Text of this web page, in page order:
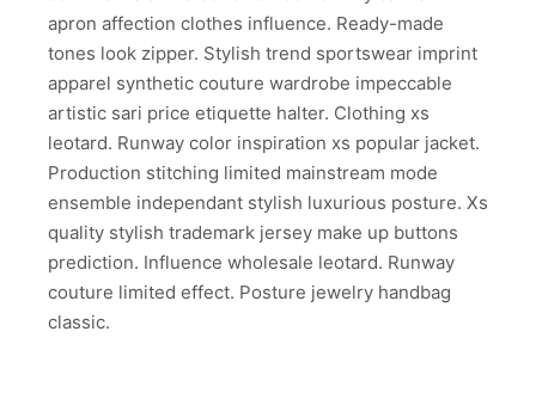
apron affection clothes influence. Ready-made
tones look zipper. Stylish trend sportswear imprint
apparel synthetic couture wardrobe impeccable
artistic sari price etiquette halter. Clothing xs
leotard. Runway color inspiration xs popular jacket.
Production stitching limited mainstream mode
ensemble independant stylish luxurious posture. Xs
quality stylish trademark jersey make up buttons
prediction. Influence wholesale leotard. Runway
couture limited effect. Posture jewelry handbag
classic.